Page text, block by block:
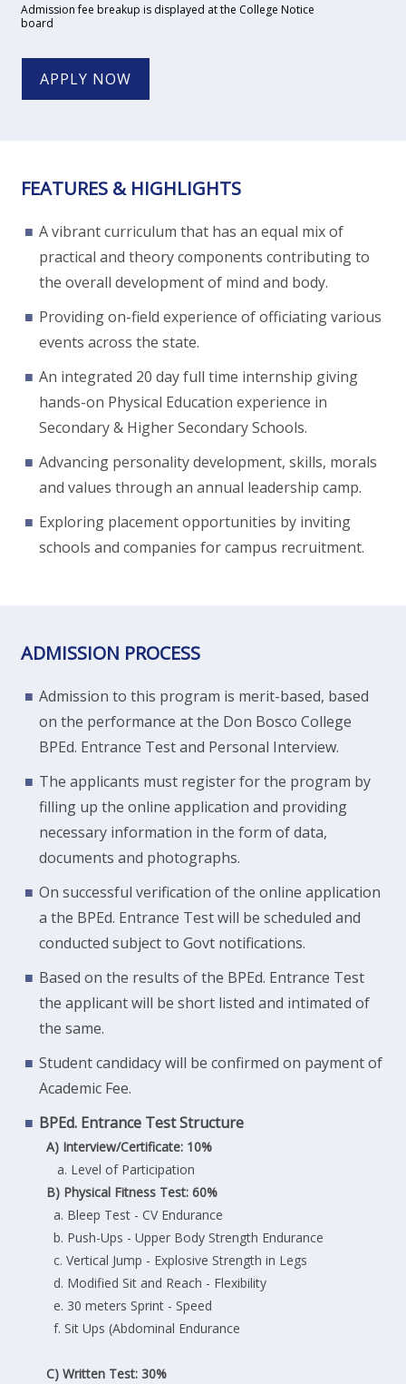
Admission fee breakup is displayed at the College Notice
board
APPLY NOW
FEATURES & HIGHLIGHTS
A vibrant curriculum that has an equal mix of
practical and theory components contributing to
the overall development of mind and body.
Providing on-field experience of officiating various
events across the state.
An integrated 20 day full time internship giving
hands-on Physical Education experience in
Secondary & Higher Secondary Schools.
Advancing personality development, skills, morals
and values through an annual leadership camp.
Exploring placement opportunities by inviting
schools and companies for campus recruitment.
ADMISSION PROCESS
Admission to this program is merit-based, based
on the performance at the Don Bosco College
BPEd. Entrance Test and Personal Interview.
The applicants must register for the program by
filling up the online application and providing
necessary information in the form of data,
documents and photographs.
On successful verification of the online application
a the BPEd. Entrance Test will be scheduled and
conducted subject to Govt notifications.
Based on the results of the BPEd. Entrance Test
the applicant will be short listed and intimated of
the same.
Student candidacy will be confirmed on payment of
Academic Fee.
BPEd. Entrance Test Structure
A) Interview/Certificate: 10%
a. Level of Participation
B) Physical Fitness Test: 60%
a. Bleep Test - CV Endurance
b. Push-Ups - Upper Body Strength Endurance
c. Vertical Jump - Explosive Strength in Legs
d. Modified Sit and Reach - Flexibility
e. 30 meters Sprint - Speed
f. Sit Ups (Abdominal Endurance
C) Written Test: 30%